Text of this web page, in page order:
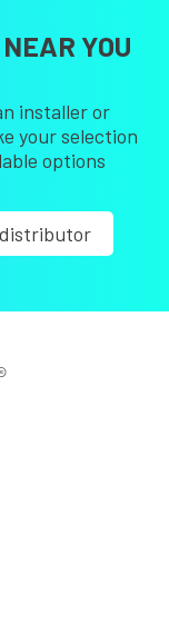
YOU
installer or
your selection
options